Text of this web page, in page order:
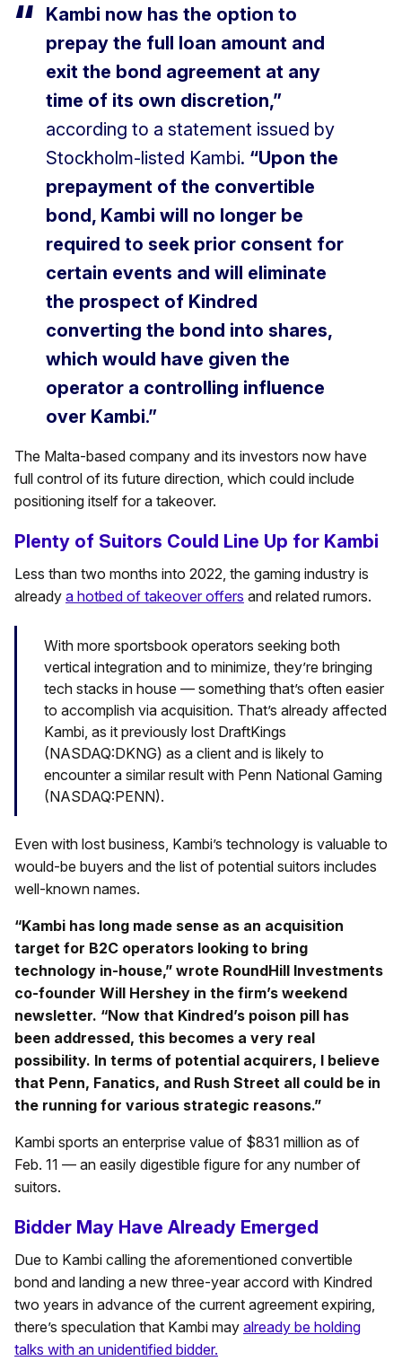
Kambi now has the option to
prepay the full loan amount and
exit the bond agreement at any
time of its own discretion,”
according to a statement issued by
Stockholm-listed Kambi. “Upon the
prepayment of the convertible
bond, Kambi will no longer be
required to seek prior consent for
certain events and will eliminate
the prospect of Kindred
converting the bond into shares,
which would have given the
operator a controlling influence
over Kambi.”
The Malta-based company and its investors now have
full control of its future direction, which could include
positioning itself for a takeover.
Plenty of Suitors Could Line Up for Kambi
Less than two months into 2022, the gaming industry is
already a hotbed of takeover offers and related rumors.
With more sportsbook operators seeking both
vertical integration and to minimize, they’re bringing
tech stacks in house — something that’s often easier
to accomplish via acquisition. That’s already affected
Kambi, as it previously lost DraftKings
(NASDAQ:DKNG) as a client and is likely to
encounter a similar result with Penn National Gaming
(NASDAQ:PENN).
Even with lost business, Kambi’s technology is valuable to
would-be buyers and the list of potential suitors includes
well-known names.
“Kambi has long made sense as an acquisition
target for B2C operators looking to bring
technology in-house,” wrote RoundHill Investments
co-founder Will Hershey in the firm’s weekend
newsletter. “Now that Kindred’s poison pill has
been addressed, this becomes a very real
possibility. In terms of potential acquirers, I believe
that Penn, Fanatics, and Rush Street all could be in
the running for various strategic reasons.”
Kambi sports an enterprise value of $831 million as of
Feb. 11 — an easily digestible figure for any number of
suitors.
Bidder May Have Already Emerged
Due to Kambi calling the aforementioned convertible
bond and landing a new three-year accord with Kindred
two years in advance of the current agreement expiring,
there’s speculation that Kambi may already be holding
talks with an unidentified bidder.